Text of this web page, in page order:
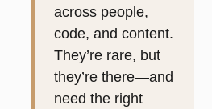
across people,
code, and content.
They’re rare, but
they’re there—and
need the right